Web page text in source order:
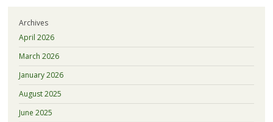
Archives
April 2026
March 2026
January 2026
August 2025
June 2025